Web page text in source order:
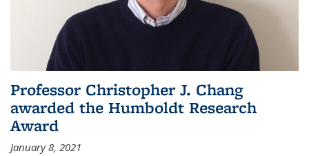
Professor Christopher J. Chang
awarded the Humboldt Research
Award
January 8, 2021